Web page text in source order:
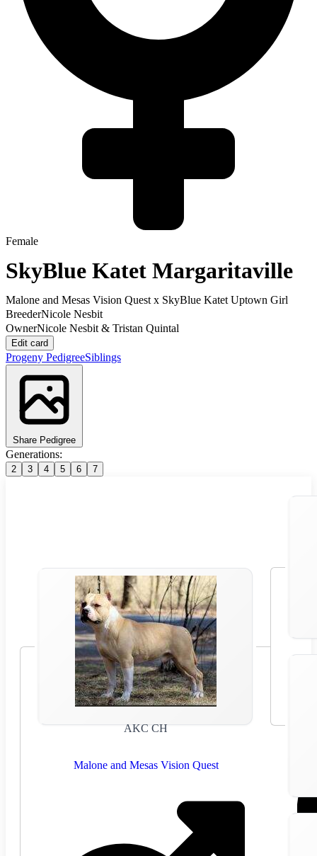
Female
SkyBlue Katet Margaritaville
Malone and Mesas Vision Quest x SkyBlue Katet Uptown Girl
BreederNicole Nesbit
OwnerNicole Nesbit & Tristan Quintal
Edit card
Progeny PedigreeSiblings
Share Pedigree
Generations:
2 3 4 5 6 7
AKC CH
Malone and Mesas Vision Quest